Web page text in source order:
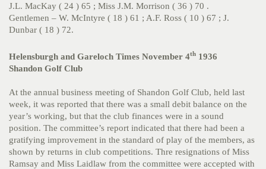
J.L. MacKay ( 24 ) 65 ; Miss J.M. Morrison ( 36 ) 70 .
Gentlemen – W. McIntyre ( 18 ) 61 ; A.F. Ross ( 10 ) 67 ; J.
Dunbar ( 18 ) 72.
Helensburgh and Gareloch Times November 4th 1936
Shandon Golf Club
At the annual business meeting of Shandon Golf Club, held last
week, it was reported that there was a small debit balance on the
year’s working, but that the club finances were in a sound
position. The committee’s report indicated that there had been a
gratifying improvement in the standard of play of the members, as
shown by returns in club competitions. Thre resignations of Miss
Ramsay and Miss Laidlaw from the committee were accepted with